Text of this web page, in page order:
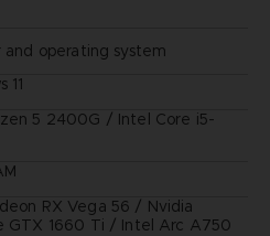
and operating system
11
5 2400G / Intel Core i5-
RX Vega 56 / Nvidia
GTX 1660 Ti / Intel Arc A750